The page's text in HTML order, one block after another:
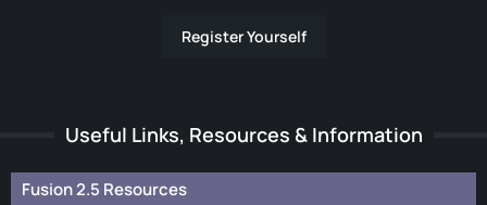
Register Yourself
Useful Links, Resources & Information
Fusion 2.5 Resources